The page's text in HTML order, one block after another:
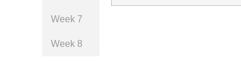
Week 7
Week 8